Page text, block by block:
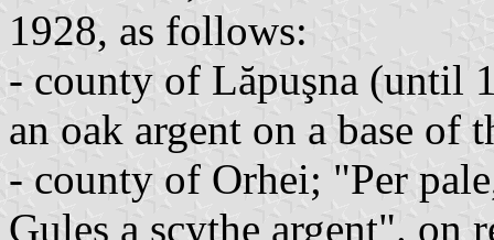
1928, as follows:
- county of Lăpuşna (until
an oak argent on a base of
- county of Orhei; "Per
Gules a scythe argent". on